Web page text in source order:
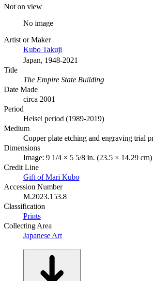
Not on view
No image
Artist or Maker
Kubo Takuji
Japan, 1948-2021
Title
The Empire State Building
Date Made
circa 2001
Period
Heisei period (1989-2019)
Medium
Copper plate etching and engraving trial
Dimensions
Image: 9 1/4 × 5 5/8 in. (23.5 × 14.29
Credit Line
Gift of Mari Kubo
Accession Number
M.2023.153.8
Classification
Prints
Collecting Area
Japanese Art